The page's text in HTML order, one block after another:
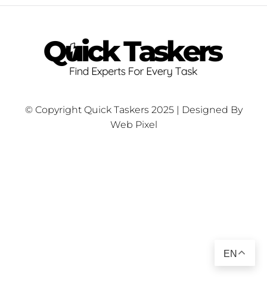
© Copyright Quick Taskers 2025 | Designed By
Web Pixel
EN